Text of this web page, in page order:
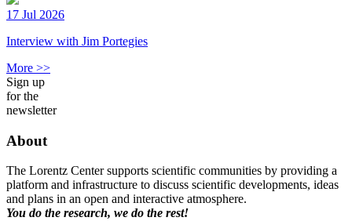
17 Jul 2026
Interview with Jim Portegies
More >>
Sign up
for the
newsletter
About
The Lorentz Center supports scientific communities by providing a
platform and infrastructure to discuss scientific developments, ideas
and plans in an open and interactive atmosphere.
You do the research, we do the rest!